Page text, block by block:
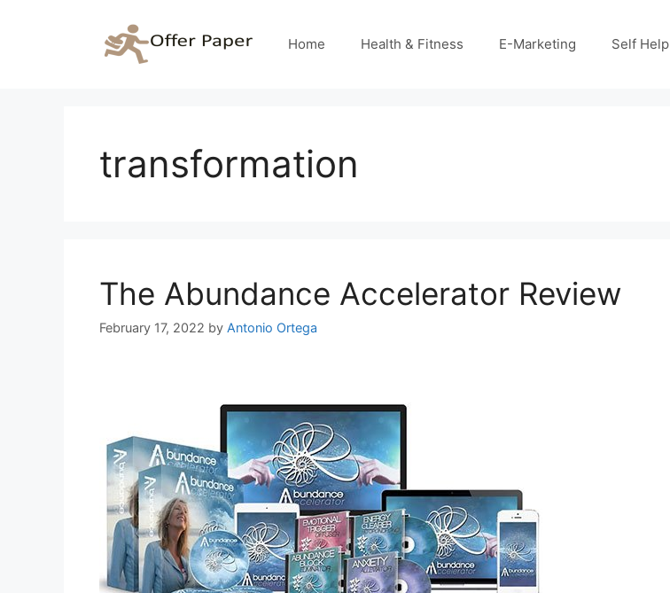
Home Health & Fitness E-Marketing Self Help
transformation
The Abundance Accelerator Review
February 17, 2022 by Antonio Ortega